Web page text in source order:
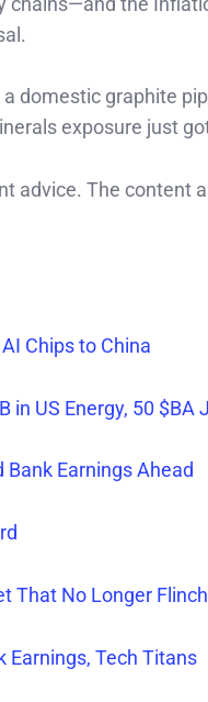
domestic graphite
exposure just
advice. The content
Chips to China
US Energy, 50 $BA
Bank Earnings Ahead
That No Longer
Earnings, Tech Titans